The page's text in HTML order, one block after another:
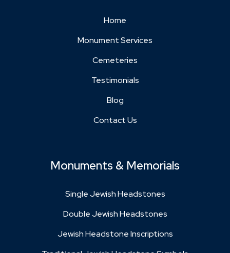
Home
Monument Services
Cemeteries
Testimonials
Blog
Contact Us
Monuments & Memorials
Single Jewish Headstones
Double Jewish Headstones
Jewish Headstone Inscriptions